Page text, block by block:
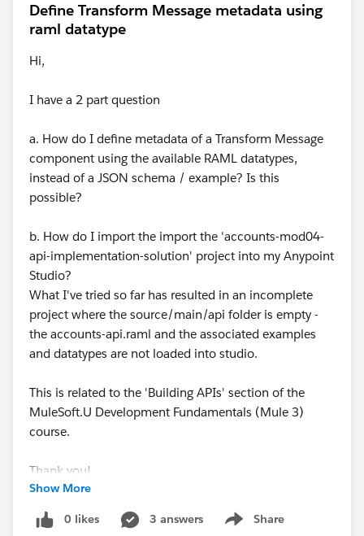
Define Transform Message metadata using
raml datatype
Hi,
I have a 2 part question
a. How do I define metadata of a Transform Message
component using the available RAML datatypes,
instead of a JSON schema / example? Is this
possible?
b. How do I import the import the 'accounts-mod04-
api-implementation-solution' project into my Anypoint
Studio?
What I've tried so far has resulted in an incomplete
project where the source/main/api folder is empty -
the accounts-api.raml and the associated examples
and datatypes are not loaded into studio.
This is related to the 'Building APIs' section of the
MuleSoft.U Development Fundamentals (Mule 3)
course.
Thank you!
Show More
0 likes 3 answers Share
Show menu